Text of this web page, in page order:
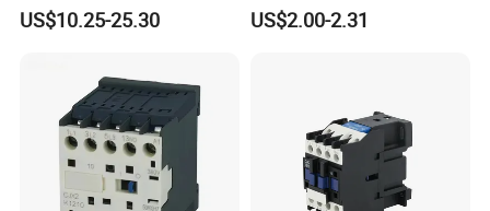
3p 24V-380V Original
US$10.25-25.30
Magnetic Industrial
Electrical AC Contactor
US$2.00-2.31